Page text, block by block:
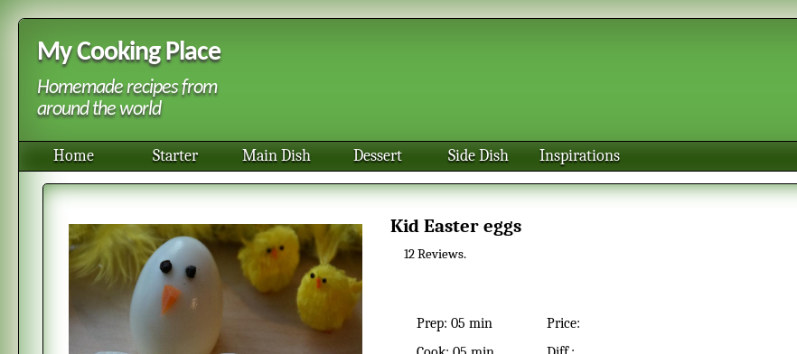
My Cooking Place
Homemade recipes from
around the world
Home Starter Main Dish Dessert Side Dish Inspirations
Kid Easter eggs
12Reviews.
Prep:05 min
Price: